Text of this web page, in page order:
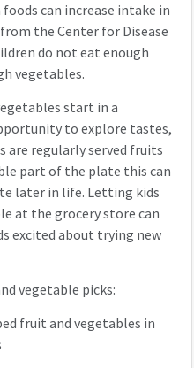
can increase intake in
the Center for Disease
do not eat enough
vegetables.
start in a
to explore tastes,
are regularly served fruits
part of the plate this can
later in life. Letting kids
at the grocery store can
excited about trying new
vegetable picks:
fruit and vegetables in